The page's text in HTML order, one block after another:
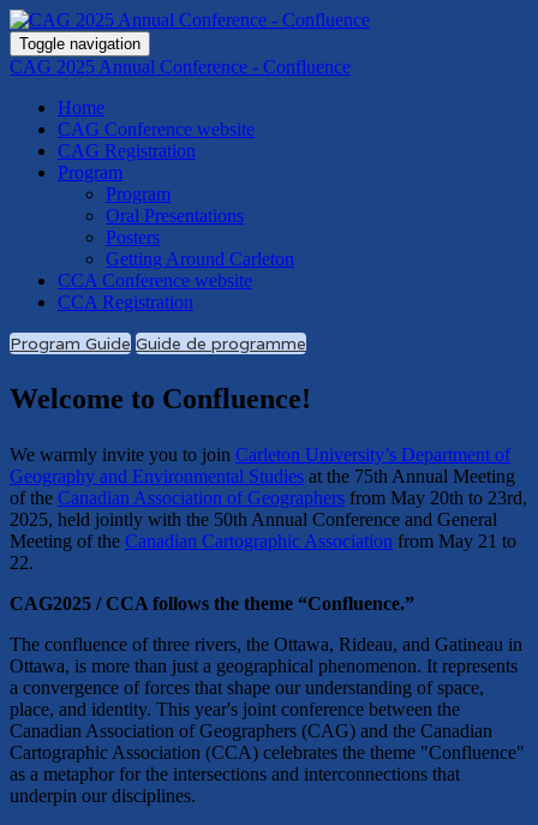
Toggle navigation
CAG 2025 Annual Conference - Confluence
Home
CAG Conference website
CAG Registration
Program
Program
Oral Presentations
Posters
Getting Around Carleton
CCA Conference website
CCA Registration
Program Guide Guide de programme
Welcome to Confluence!
We warmly invite you to join Carleton University’s Department of
Geography and Environmental Studies at the 75th Annual Meeting
of the Canadian Association of Geographers from May 20th to 23rd,
2025, held jointly with the 50th Annual Conference and General
Meeting of the Canadian Cartographic Association from May 21 to
22.
CAG2025 / CCA follows the theme “Confluence.”
​The confluence of three rivers, the Ottawa, Rideau, and Gatineau in
Ottawa, is more than just a geographical phenomenon. It represents
a convergence of forces that shape our understanding of space,
place, and identity. This year's joint conference between the
Canadian Association of Geographers (CAG) and the Canadian
Cartographic Association (CCA) celebrates the theme "Confluence"
as a metaphor for the intersections and interconnections that
underpin our disciplines.